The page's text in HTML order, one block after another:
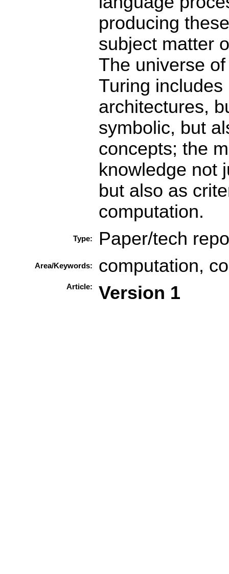
producing
subject matter
The universe
Turing
architectures,
symbolic, but
concepts; the
knowledge not
but also as
computation.
Type: Paper/tech
Area/Keywords: computation,
Article: Version 1